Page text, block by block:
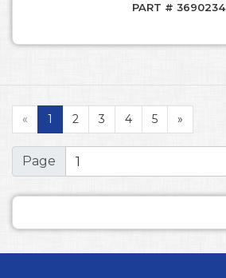
PART # 3690234
« 1 2 3 4 5 »
Page